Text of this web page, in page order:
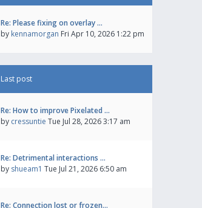
Re: Please fixing on overlay …
by kennamorgan Fri Apr 10, 2026 1:22 pm
Last post
Re: How to improve Pixelated …
by cressuntie Tue Jul 28, 2026 3:17 am
Re: Detrimental interactions …
by shueam1 Tue Jul 21, 2026 6:50 am
Re: Connection lost or frozen…